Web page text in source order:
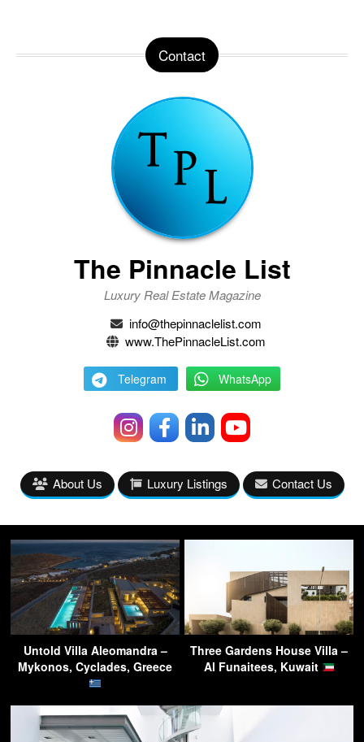
Contact
The Pinnacle List
Luxury Real Estate Magazine
info@thepinnaclelist.com
www.ThePinnacleList.com
Telegram WhatsApp
About Us Luxury Listings Contact Us
Untold Villa Aleomandra –
Mykonos, Cyclades, Greece
Three Gardens House Villa –
Al Funaitees, Kuwait